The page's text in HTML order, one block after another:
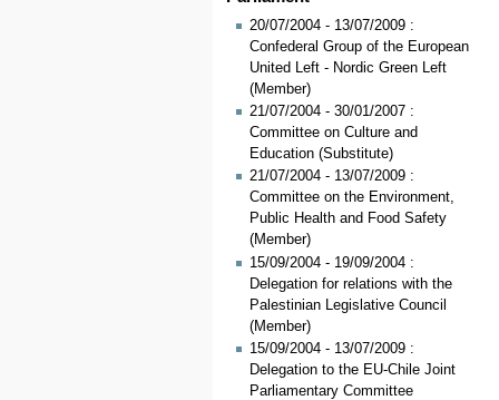
20/07/2004 - 13/07/2009 :
Confederal Group of the European
United Left - Nordic Green Left
(Member)
21/07/2004 - 30/01/2007 :
Committee on Culture and
Education (Substitute)
21/07/2004 - 13/07/2009 :
Committee on the Environment,
Public Health and Food Safety
(Member)
15/09/2004 - 19/09/2004 :
Delegation for relations with the
Palestinian Legislative Council
(Member)
15/09/2004 - 13/07/2009 :
Delegation to the EU-Chile Joint
Parliamentary Committee